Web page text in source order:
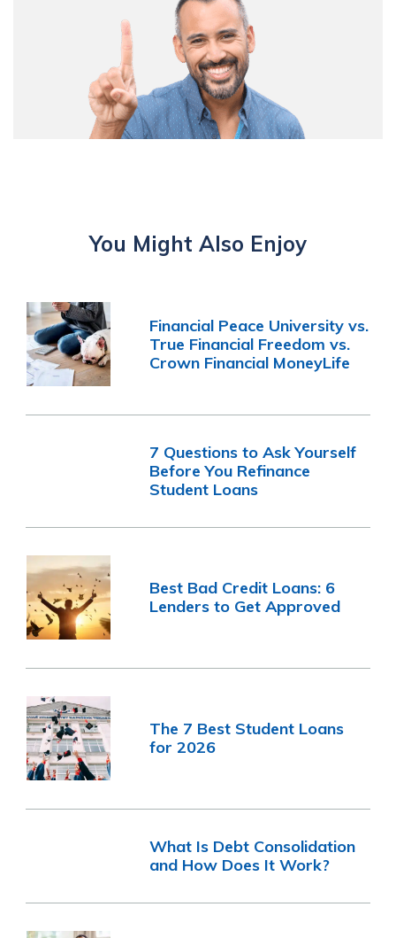
You Might Also Enjoy
Financial Peace University vs.
True Financial Freedom vs.
Crown Financial MoneyLife
7 Questions to Ask Yourself
Before You Refinance
Student Loans
Best Bad Credit Loans: 6
Lenders to Get Approved
The 7 Best Student Loans
for 2026
What Is Debt Consolidation
and How Does It Work?